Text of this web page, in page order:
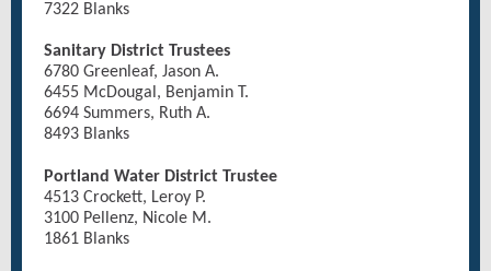
7322 Blanks
Sanitary District Trustees
6780 Greenleaf, Jason A.
6455 McDougal, Benjamin T.
6694 Summers, Ruth A.
8493 Blanks
Portland Water District Trustee
4513 Crockett, Leroy P.
3100 Pellenz, Nicole M.
1861 Blanks